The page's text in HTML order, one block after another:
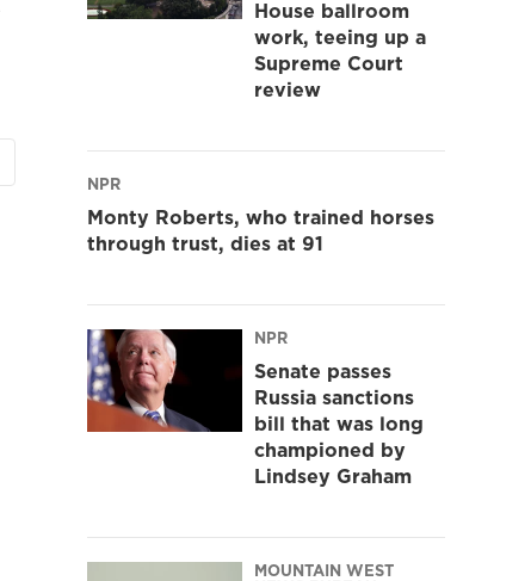
House ballroom
work, teeing up a
Supreme Court
review
NPR
Monty Roberts, who trained horses
through trust, dies at 91
NPR
Senate passes
Russia sanctions
bill that was long
championed by
Lindsey Graham
MOUNTAIN WEST